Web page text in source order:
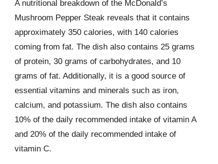
A nutritional breakdown of the McDonald’s
Mushroom Pepper Steak reveals that it contains
approximately 350 calories, with 140 calories
coming from fat. The dish also contains 25 grams
of protein, 30 grams of carbohydrates, and 10
grams of fat. Additionally, it is a good source of
essential vitamins and minerals such as iron,
calcium, and potassium. The dish also contains
10% of the daily recommended intake of vitamin A
and 20% of the daily recommended intake of
vitamin C.